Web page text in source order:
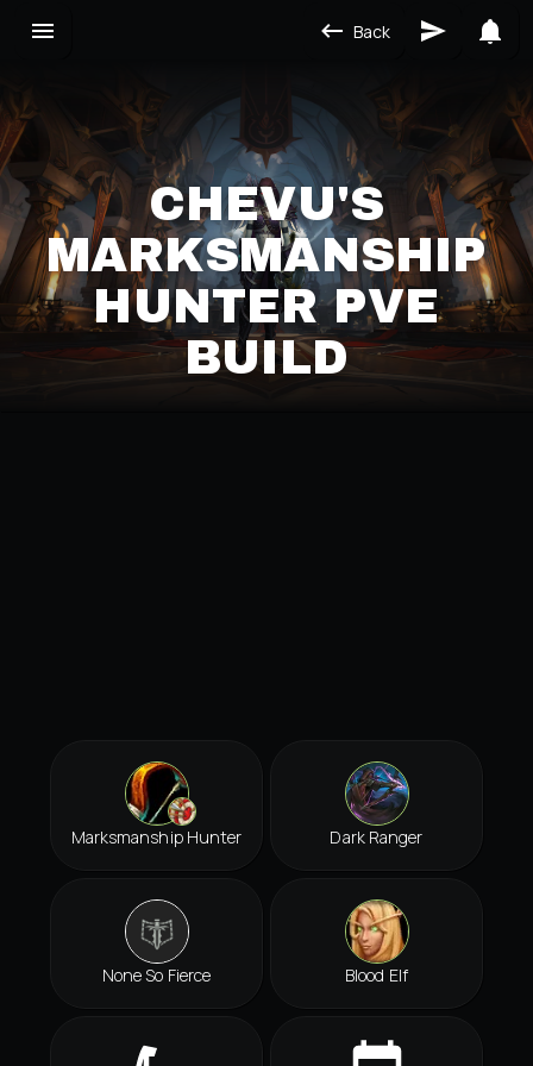
Back
CHEVU'S
MARKSMANSHIP
HUNTER PVE
BUILD
Marksmanship Hunter Dark Ranger
None So Fierce Blood Elf